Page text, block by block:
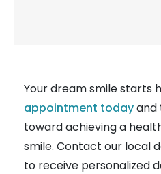
Your dream smile starts
appointment todayand
toward achieving a
smile. Contact our local
to receive personalized